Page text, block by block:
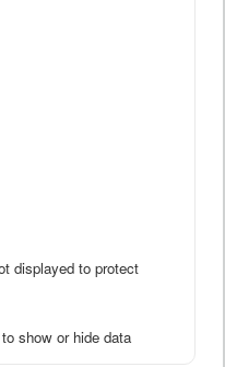
displayed to protect
show or hide data